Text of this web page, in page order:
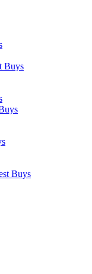
Buys
Buys